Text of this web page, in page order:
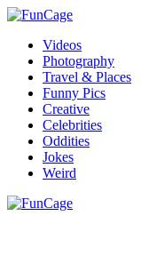
Videos
Photography
Travel & Places
Funny Pics
Creative
Celebrities
Oddities
Jokes
Weird